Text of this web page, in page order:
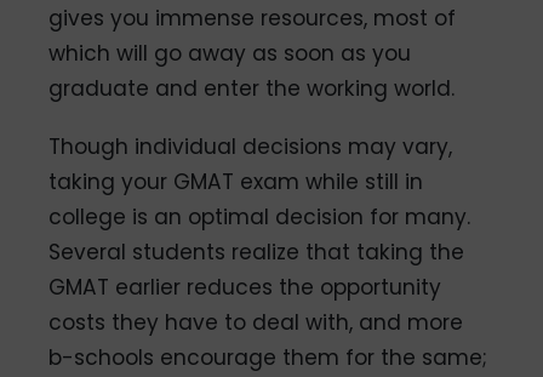
gives you immense resources, most of
which will go away as soon as you
graduate and enter the working world.
Though individual decisions may vary,
taking your GMAT exam while still in
college is an optimal decision for many.
Several students realize that taking the
GMAT earlier reduces the opportunity
costs they have to deal with, and more
b-schools encourage them for the same;